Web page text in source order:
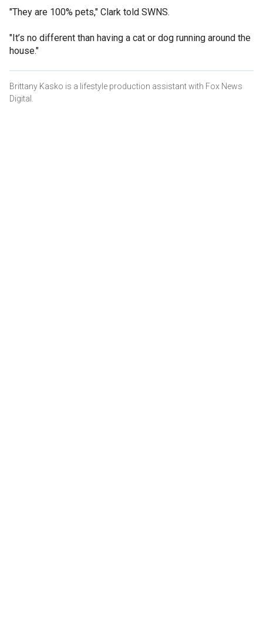
"They are 100% pets," Clark told SWNS.
"It’s no different than having a cat or dog running around the
house."
Brittany Kasko is a lifestyle production assistant with Fox News
Digital.